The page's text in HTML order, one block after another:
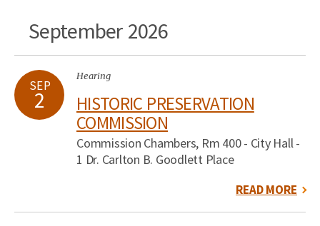
September 2026
SEP
2
Hearing
HISTORIC PRESERVATION
COMMISSION
Commission Chambers, Rm 400 - City Hall -
1 Dr. Carlton B. Goodlett Place
READ MORE